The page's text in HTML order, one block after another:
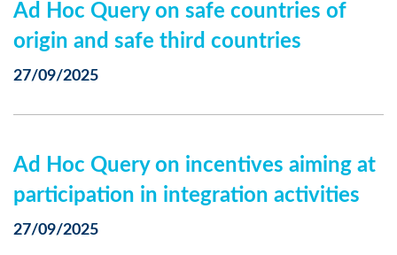
Ad Hoc Query on safe countries of
origin and safe third countries
27/09/2025
Ad Hoc Query on incentives aiming at
participation in integration activities
27/09/2025